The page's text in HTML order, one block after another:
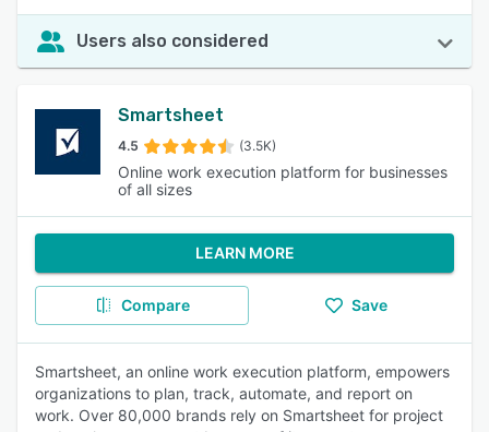
Users also considered
Smartsheet
4.5 (3.5K)
Online work execution platform for businesses
of all sizes
LEARN MORE
Compare Save
Smartsheet, an online work execution platform, empowers
organizations to plan, track, automate, and report on
work. Over 80,000 brands rely on Smartsheet for project